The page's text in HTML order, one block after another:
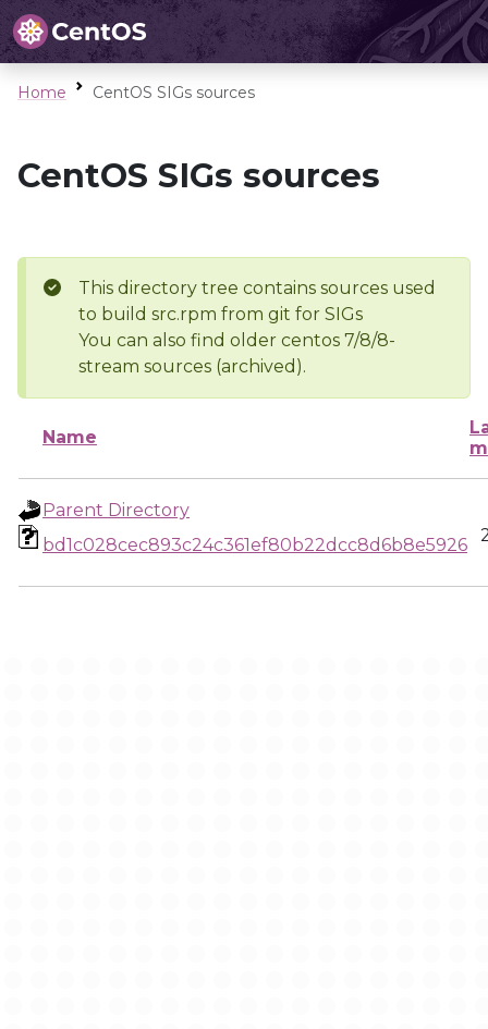
Home CentOS SIGs sources
CentOS SIGs sources
This directory tree contains sources used
to build src.rpm from git for SIGs
You can also find older centos 7/8/8-
stream sources (archived).
Name
Parent Directory
bd1c028cec893c24c361ef80b22dcc8d6b8e5926